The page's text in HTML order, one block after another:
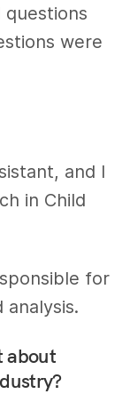
were
and I
in Child
for
analysis.
about